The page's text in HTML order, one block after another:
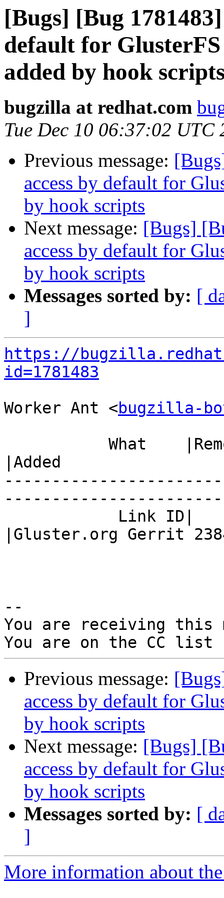
[Bugs] [Bug
default for
added by hook
bugzilla at redhat.com
Tue Dec 10 06:37:02 UTC
Previous message:
access by default for
by hook scripts
Next message: [Bugs]
access by default for
by hook scripts
Messages sorted by: [
]
https://
id=1781483
Worker Ant <bugzilla-
|Added
|Gluster.org Gerrit
--
You are receiving this
Previous message:
access by default for
by hook scripts
Next message: [Bugs]
access by default for
by hook scripts
Messages sorted by: [
]
More information about